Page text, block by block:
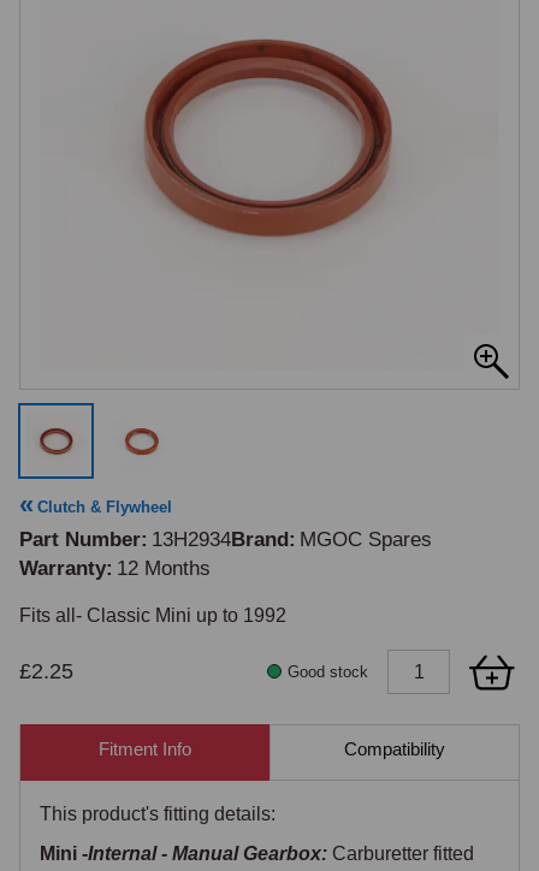
Clutch & Flywheel
Part Number 13H2934Brand MGOC Spares
Warranty 12 Months
£2.25 Good stock
Fitment Info Compatibility
This product's fitting details:
Mini -Internal - Manual Gearbox: Carburetter fitted